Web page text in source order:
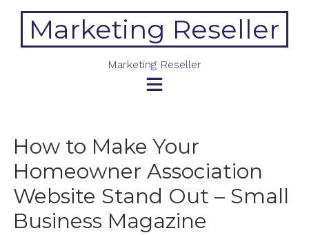
contentMarketing Reseller
Marketing Reseller
How to Make Your
Homeowner Association
Website Stand Out – Small
Business Magazine